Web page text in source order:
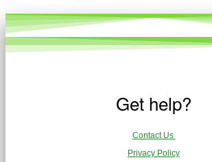
Get help?
Contact Us
Privacy Policy